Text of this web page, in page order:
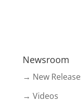
Newsroom
→ New
→ Videos